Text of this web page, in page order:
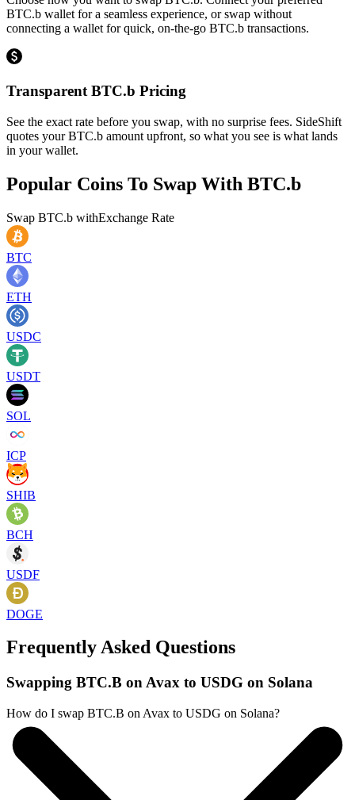
BTC.b wallet for a seamless experience, or swap without
connecting a wallet for quick, on-the-go BTC.b transactions.
Transparent BTC.b Pricing
See the exact rate before you swap, with no surprise fees. SideShift
quotes your BTC.b amount upfront, so what you see is what lands
in your wallet.
Popular Coins To Swap With BTC.b
Swap BTC.b withExchange Rate
BTC
ETH
USDC
USDT
SOL
ICP
SHIB
BCH
USDF
DOGE
Frequently Asked Questions
Swapping BTC.B on Avax to USDG on Solana
How do I swap BTC.B on Avax to USDG on Solana?